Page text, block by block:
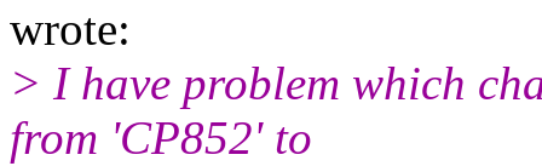
wrote:
> I have problem which
from 'CP852' to